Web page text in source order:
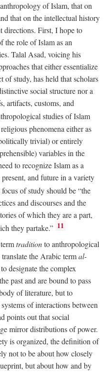
of Islam, that on
that on the intellectual history
First, I hope to
the role of Islam as an
Talal Asad, voicing his
that either essentialize
of study, has held that scholars
social structure nor a
artifacts, customs, and
studies of Islam
phenomena either as
trivial) or entirely
variables in the
to recognize Islam as a
and future in a variety
of study should be “the
and discourses and the
of which they are a part,
they partake.” 11
traditionto anthropological
the Arabic termal-
designate the complex
past and are bound to pass
of literature, but to
of interactions between
points out that social
mirror distributions of power.
is organized, the definition of
not to be about how closely
but about how and by